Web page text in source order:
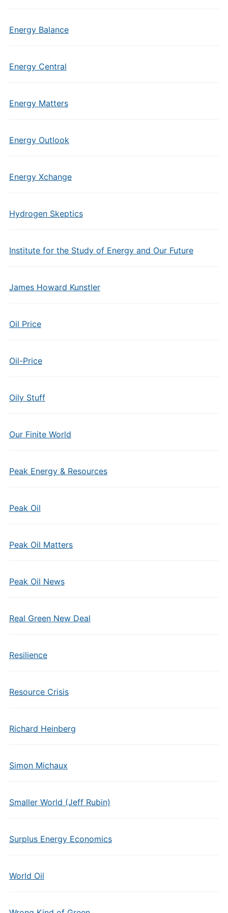
Energy Balance
Energy Central
Energy Matters
Energy Outlook
Energy Xchange
Hydrogen Skeptics
Institute for the Study of Energy and Our Future
James Howard Kunstler
Oil Price
Oil-Price
Oily Stuff
Our Finite World
Peak Energy & Resources
Peak Oil
Peak Oil Matters
Peak Oil News
Real Green New Deal
Resilience
Resource Crisis
Richard Heinberg
Simon Michaux
Smaller World (Jeff Rubin)
Surplus Energy Economics
World Oil